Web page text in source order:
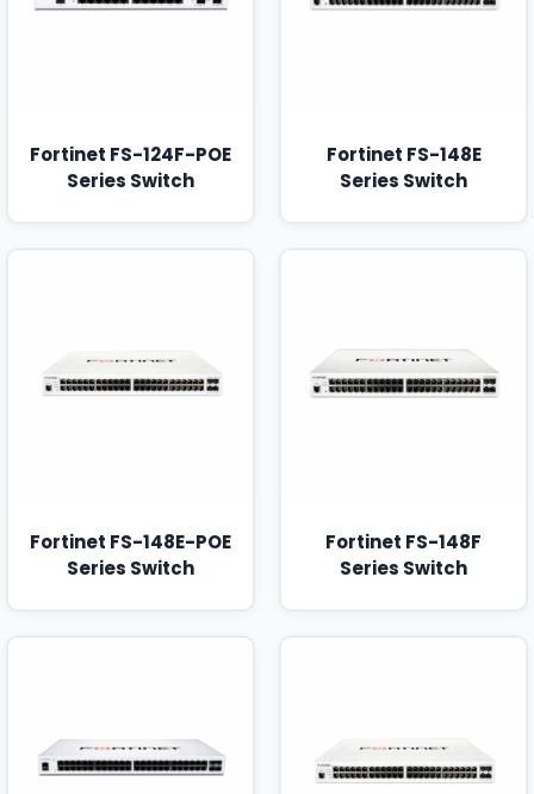
Fortinet FS-124F-POE
Series Switch
Fortinet FS-148E
Series Switch
Fortinet FS-148E-POE
Series Switch
Fortinet FS-148F
Series Switch